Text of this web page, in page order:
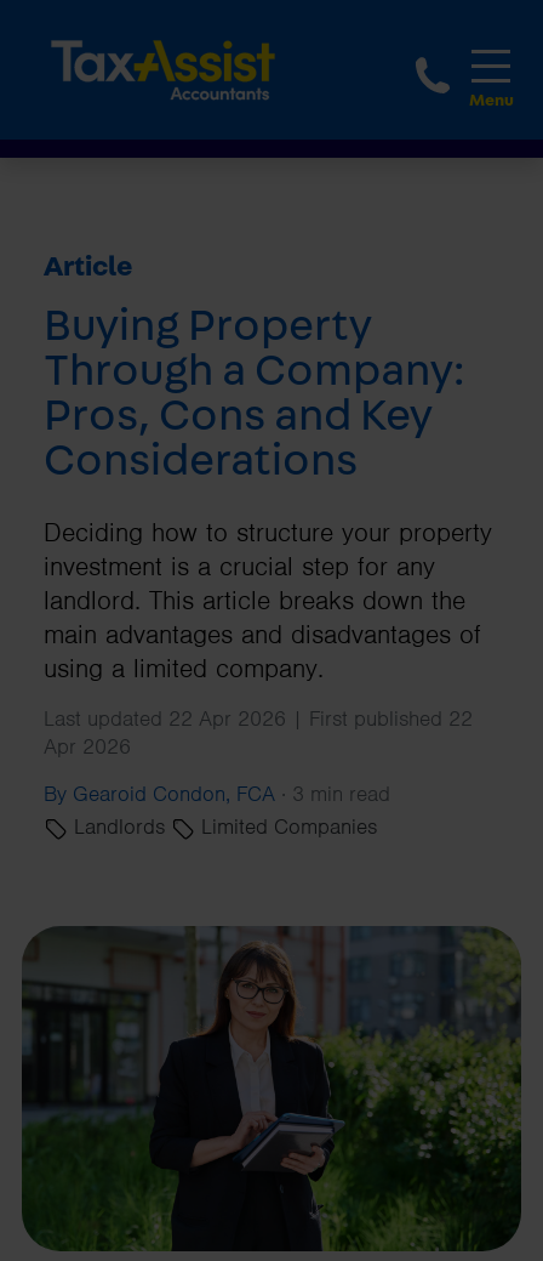
1800
Article
Buying Property
Through a Company:
Pros, Cons and Key
Considerations
Deciding how to structure your property
investment is a crucial step for any
landlord. This article breaks down the
main advantages and disadvantages of
using a limited company.
Last updated 22 Apr 2026 | First published 22
Apr 2026
By Gearoid Condon, FCA · 3 min read
Landlords
Limited Companies